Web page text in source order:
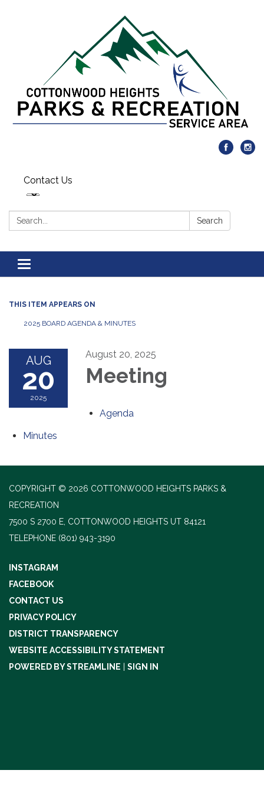
Contact Us
Search: Search
Toggle navigation
THIS ITEM APPEARS ON
2025 BOARD AGENDA & MINUTES
AUG
20
2025
August 20, 2025
Meeting
Agenda
Minutes
COPYRIGHT © 2026 COTTONWOOD HEIGHTS PARKS &
RECREATION
7500 S 2700 E, COTTONWOOD HEIGHTS UT 84121
TELEPHONE (801) 943-3190
INSTAGRAM
FACEBOOK
CONTACT US
PRIVACY POLICY
DISTRICT TRANSPARENCY
WEBSITE ACCESSIBILITY STATEMENT
POWERED BY STREAMLINE
SIGN IN